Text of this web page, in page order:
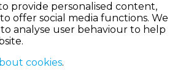
provide personalised content,
offer social media functions. We
to analyse user behaviour to help
cookies.